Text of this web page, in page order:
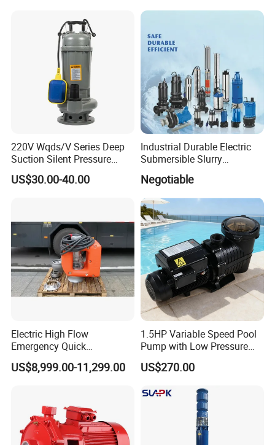
220V Wqds/V Series Deep
Suction Silent Pressure
Electrical Stainless Steel
Cast Iron Submersible
Customized
US$30.00-40.00
Industrial Durable Electric
Submersible Slurry
Drainage Dewatering Water
Pump for Civil Engineering,
Mine, Construction Projects
Negotiable
Electric High Flow
Emergency Quick
Deployment Durable Long
Lasting Rescue Water Pump
US$8,999.00-11,299.00
1.5HP Variable Speed Pool
Pump with Low Pressure
Design
US$270.00